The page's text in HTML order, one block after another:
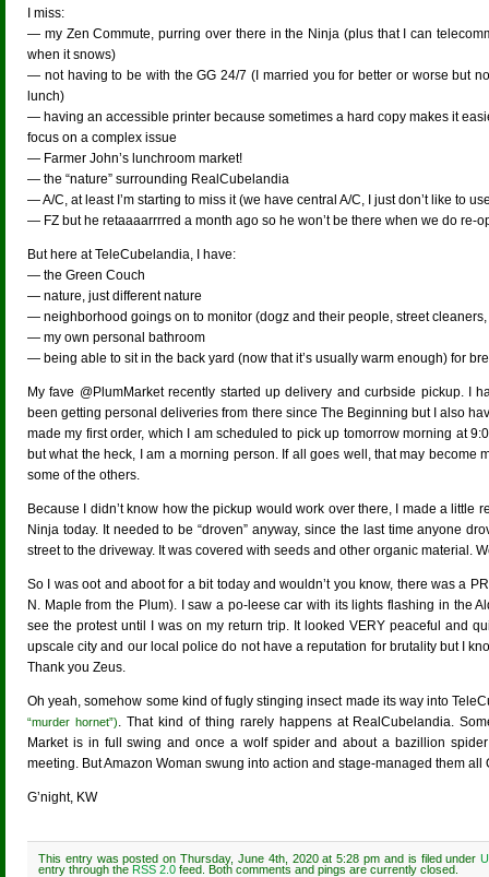
I miss:
— my Zen Commute, purring over there in the Ninja (plus that I can
when it snows)
— not having to be with the GG 24/7 (I married you for better or worse but
lunch)
— having an accessible printer because sometimes a hard copy makes it
focus on a complex issue
— Farmer John’s lunchroom market!
— the “nature” surrounding RealCubelandia
— A/C, at least I’m starting to miss it (we have central A/C, I just don’t like to
— FZ but he retaaaarrrred a month ago so he won’t be there when we do re-
But here at TeleCubelandia, I have:
— the Green Couch
— nature, just different nature
— neighborhood goings on to monitor (dogz and their people, street
— my own personal bathroom
— being able to sit in the back yard (now that it’s usually warm enough) for
My fave @PlumMarket recently started up delivery and curbside pickup. I
been getting personal deliveries from there since The Beginning but I also
made my first order, which I am scheduled to pick up tomorrow morning at
but what the heck, I am a morning person. If all goes well, that may become
some of the others.
Because I didn’t know how the pickup would work over there, I made a little
Ninja today. It needed to be “droven” anyway, since the last time anyone
street to the driveway. It was covered with seeds and other organic material.
So I was oot and aboot for a bit today and wouldn’t you know, there was a
N. Maple from the Plum). I saw a po-leese car with its lights flashing in the
see the protest until I was on my return trip. It looked VERY peaceful and
upscale city and our local police do not have a reputation for brutality but I
Thank you Zeus.
Oh yeah, somehow some kind of fugly stinging insect made its way into
“murder hornet”). That kind of thing rarely happens at RealCubelandia.
Market is in full swing and once a wolf spider and about a bazillion
meeting. But Amazon Woman swung into action and stage-managed them all
G’night, KW
This entry was posted on Thursday, June 4th, 2020 at 5:28 pm and is filed under
entry through the RSS 2.0 feed. Both comments and pings are currently closed.